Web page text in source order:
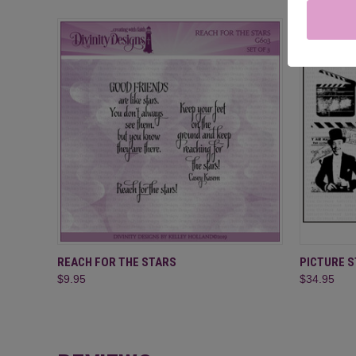
QUICK VIEW
REACH FOR THE STARS
$9.95
QUICK
PICTURE
$34.95